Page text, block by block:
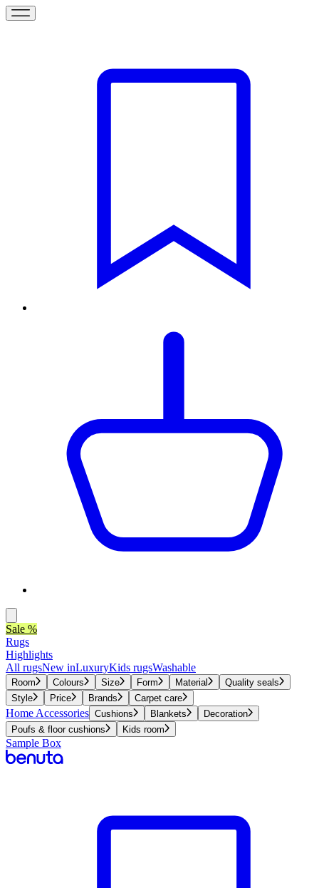
Sale %
Rugs
Highlights
All rugsNew inLuxuryKids rugsWashable
Room Colours Size Form Material
Quality seals
Style
Price Brands Carpet care
Home Accessories Cushions Blankets
Decoration
Poufs & floor cushions
Kids room
Sample Box